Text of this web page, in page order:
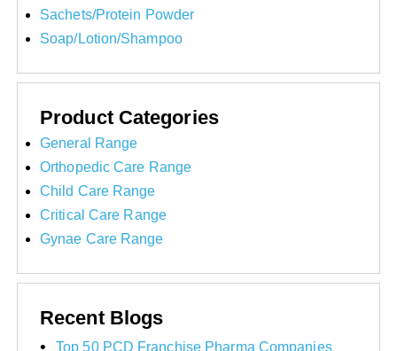
Sachets/Protein Powder
Soap/Lotion/Shampoo
Product Categories
General Range
Orthopedic Care Range
Child Care Range
Critical Care Range
Gynae Care Range
Recent Blogs
Top 50 PCD Franchise Pharma Companies